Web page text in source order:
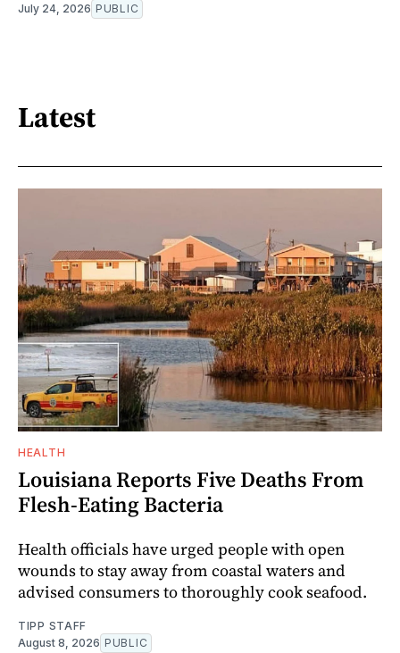
July 24, 2026 PUBLIC
Latest
HEALTH
Louisiana Reports Five Deaths From
Flesh-Eating Bacteria
Health officials have urged people with open
wounds to stay away from coastal waters and
advised consumers to thoroughly cook seafood.
TIPP STAFF
August 8, 2026 PUBLIC